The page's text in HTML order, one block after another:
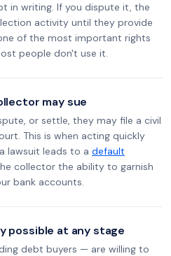
in writing. If you dispute it, the
activity until they provide
of the most important rights
people don't use it.
may sue
or settle, they may file a civil
This is when acting quickly
lawsuit leads to a default
collector the ability to garnish
bank accounts.
possible at any stage
debt buyers — are willing to